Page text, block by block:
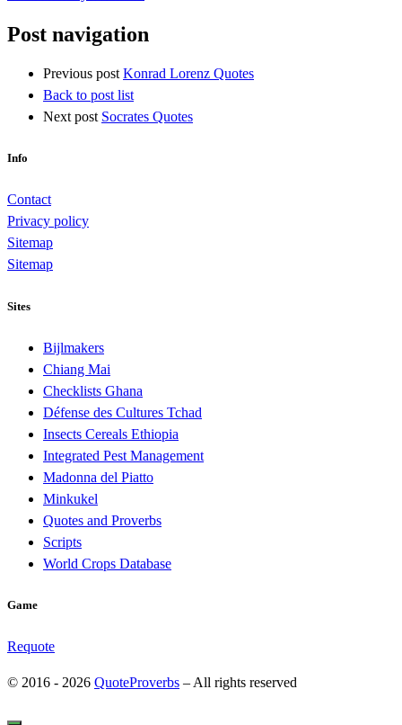
Post navigation
Previous post Konrad Lorenz Quotes
Back to post list
Next post Socrates Quotes
Info
Contact
Privacy policy
Sitemap
Sitemap
Sites
Bijlmakers
Chiang Mai
Checklists Ghana
Défense des Cultures Tchad
Insects Cereals Ethiopia
Integrated Pest Management
Madonna del Piatto
Minkukel
Quotes and Proverbs
Scripts
World Crops Database
Game
Requote
© 2016 - 2026 QuoteProverbs – All rights reserved